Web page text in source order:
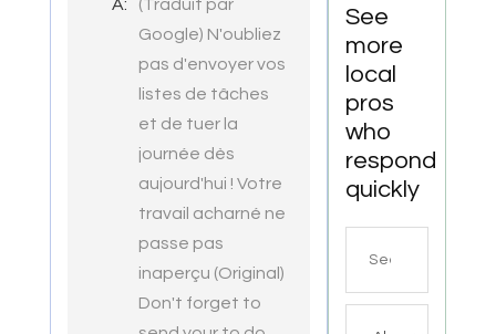
A:
(Traduit par
Google) N'oubliez
pas d'envoyer vos
listes de tâches
et de tuer la
journée dès
aujourd'hui ! Votre
travail acharné ne
passe pas
inaperçu (Original)
Don't forget to
See
more
local
pros
who
respond
quickly